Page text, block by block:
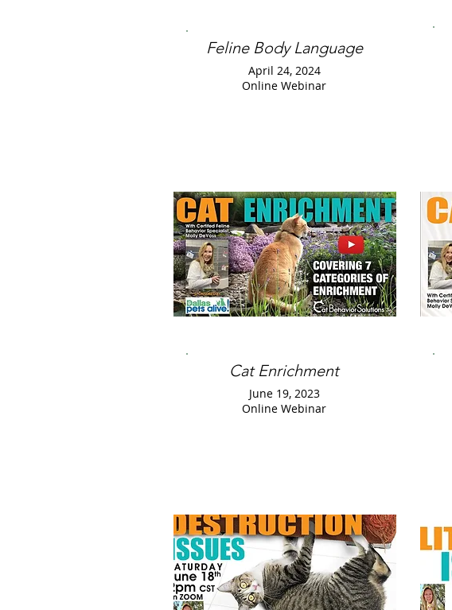
Feline Body Language
April 24, 2024
Online Webinar
Cat Enrichment
June 19, 2023
Online Webinar